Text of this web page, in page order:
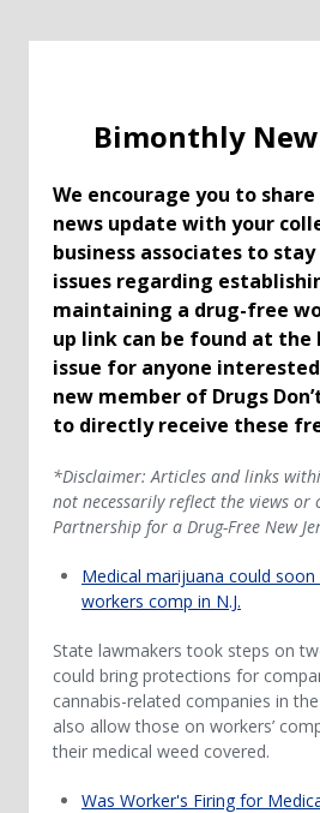
Bimonthly
We encourage you to
news update with your
business associates to
issues regarding
maintaining a drug-free
up link can be found at
issue for anyone
new member of Drugs
to directly receive these
*Disclaimer: Articles and links
not necessarily reflect the views or
Partnership for a Drug-Free New
Medical marijuana could
workers comp in N.J.
State lawmakers took steps on
could bring protections for
cannabis-related companies in
also allow those on workers’
their medical weed covered.
Was Worker's Firing for